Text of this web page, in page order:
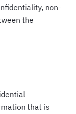
non-
the
that is